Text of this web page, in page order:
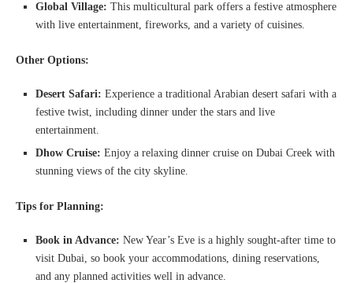
Global Village: This multicultural park offers a festive atmosphere
with live entertainment, fireworks, and a variety of cuisines.
Other Options:
Desert Safari: Experience a traditional Arabian desert safari with a
festive twist, including dinner under the stars and live
entertainment.
Dhow Cruise: Enjoy a relaxing dinner cruise on Dubai Creek with
stunning views of the city skyline.
Tips for Planning:
Book in Advance: New Year’s Eve is a highly sought-after time to
visit Dubai, so book your accommodations, dining reservations,
and any planned activities well in advance.